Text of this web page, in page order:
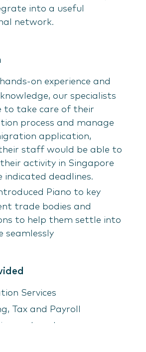
into a useful
network.
on experience and
our specialists
to take care of their
process and manage
application,
staff would be able to
activity in Singapore
indicated deadlines.
Piano to key
trade bodies and
to help them settle into
seamlessly
Services
Tax and Payroll